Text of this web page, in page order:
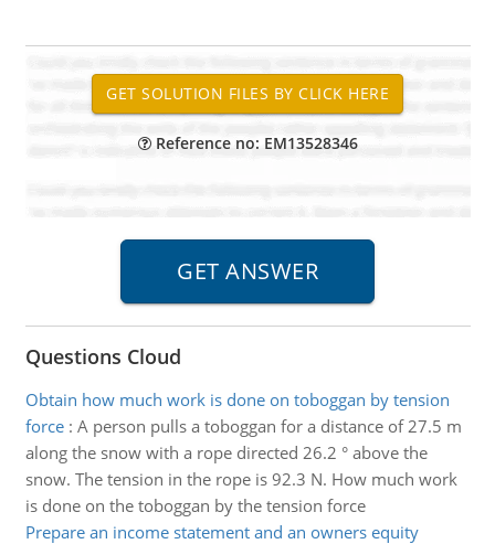
Reference no: EM13528346
Questions Cloud
Obtain how much work is done on toboggan by tension
force: A person pulls a toboggan for a distance of 27.5 m
along the snow with a rope directed 26.2 ° above the
snow. The tension in the rope is 92.3 N. How much work
is done on the toboggan by the tension force
Prepare an income statement and an owners equity